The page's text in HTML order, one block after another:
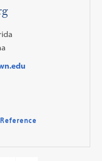
Reference